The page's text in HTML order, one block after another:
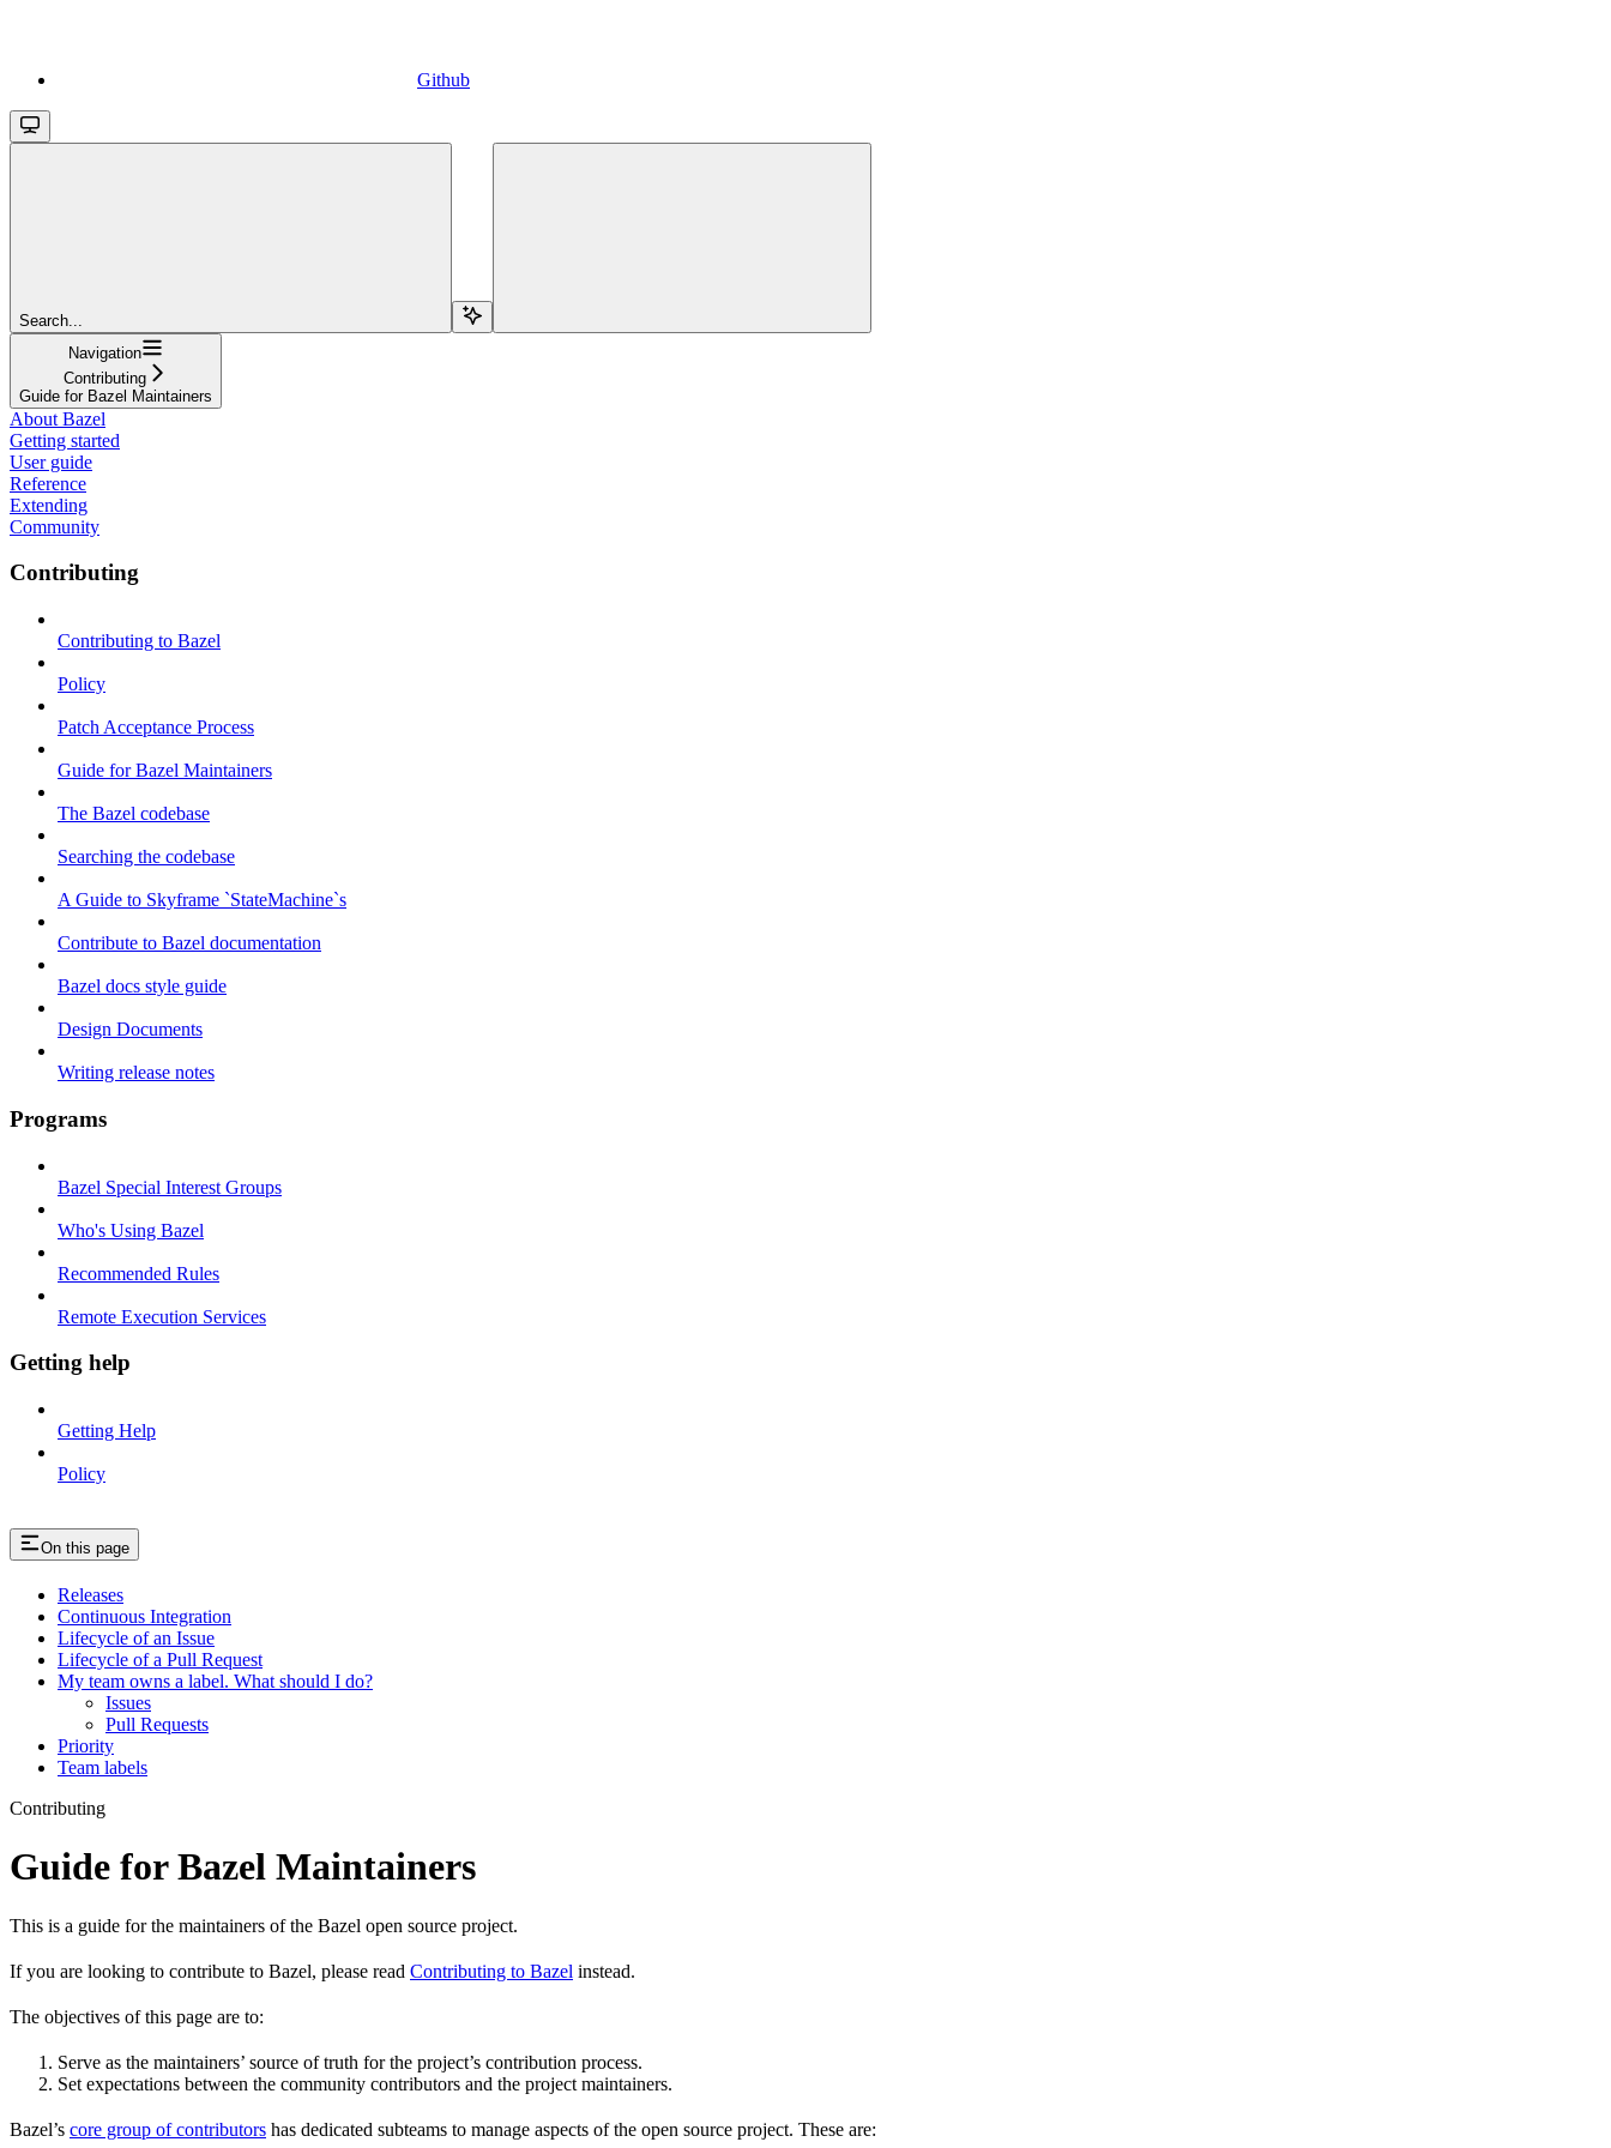
Github
Search...
Navigation
Contributing
Guide for Bazel Maintainers
About Bazel
Getting started
User guide
Reference
Extending
Community
Contributing
Contributing to Bazel
Policy
Patch Acceptance Process
Guide for Bazel Maintainers
The Bazel codebase
Searching the codebase
A Guide to Skyframe `StateMachine`s
Contribute to Bazel documentation
Bazel docs style guide
Design Documents
Writing release notes
Programs
Bazel Special Interest Groups
Who's Using Bazel
Recommended Rules
Remote Execution Services
Getting help
Getting Help
Policy
On this page
Releases
Continuous Integration
Lifecycle of an Issue
Lifecycle of a Pull Request
My team owns a label. What should I do?
Issues
Pull Requests
Priority
Team labels
Contributing
Guide for Bazel Maintainers
This is a guide for the maintainers of the Bazel open source project.
If you are looking to contribute to Bazel, please read Contributing to Bazel instead.
The objectives of this page are to:
Serve as the maintainers’ source of truth for the project’s contribution process.
Set expectations between the community contributors and the project maintainers.
Bazel’s core group of contributors has dedicated subteams to manage aspects of the open source project. These are: